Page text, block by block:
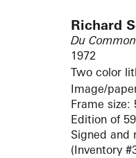
Richard
Du Common
1972
Two color
Image/
Frame size:
Edition of 59
Signed and
(Inventory